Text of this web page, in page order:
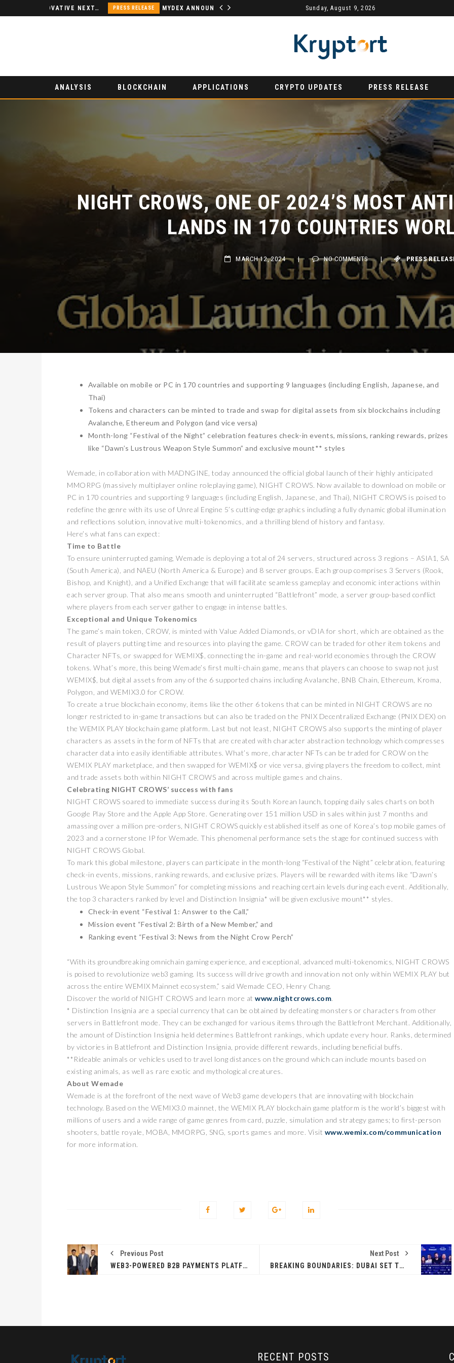
PRESS RELEASE MYDEX ANNOUNCED AS TERTIARY EXHIBITION SPONSOR AT HONG KONG WEB3 FESTIVAL 2026 Sunday, August 9, 2026
ANALYSIS BLOCKCHAIN APPLICATIONS CRYPTO UPDATES PRESS RELEASE
NIGHT CROWS, ONE OF 2024’S MOST
LANDS IN 170 COUNTRIES
Available on mobile or PC in 170 countries and supporting 9 languages (including English, Japanese, and
Thai)
Tokens and characters can be minted to trade and swap for digital assets from six blockchains including
Avalanche, Ethereum and Polygon (and vice versa)
Month-long “Festival of the Night” celebration features check-in events, missions, ranking rewards, prizes
like “Dawn’s Lustrous Weapon Style Summon” and exclusive mount** styles
Wemade, in collaboration with MADNGINE, today announced the official global launch of their highly anticipated
MMORPG (massively multiplayer online roleplaying game), NIGHT CROWS. Now available to download on mobile or
PC in 170 countries and supporting 9 languages (including English, Japanese, and Thai), NIGHT CROWS is poised to
redefine the genre with its use of Unreal Engine 5’s cutting-edge graphics including a fully dynamic global illumination
and reflections solution, innovative multi-tokenomics, and a thrilling blend of history and fantasy.
Here’s what fans can expect:
Time to Battle
To ensure uninterrupted gaming, Wemade is deploying a total of 24 servers, structured across 3 regions – ASIA1, SA
(South America), and NAEU (North America & Europe) and 8 server groups. Each group comprises 3 Servers (Rook,
Bishop, and Knight), and a Unified Exchange that will facilitate seamless gameplay and economic interactions within
each server group. That also means smooth and uninterrupted “Battlefront” mode, a server group-based conflict
where players from each server gather to engage in intense battles.
Exceptional and Unique Tokenomics
The game’s main token, CROW, is minted with Value Added Diamonds, or vDIA for short, which are obtained as the
result of players putting time and resources into playing the game. CROW can be traded for other item tokens and
Character NFTs, or swapped for WEMIX$, connecting the in-game and real-world economies through the CROW
tokens. What’s more, this being Wemade’s first multi-chain game, means that players can choose to swap not just
WEMIX$, but digital assets from any of the 6 supported chains including Avalanche, BNB Chain, Ethereum, Kroma,
Polygon, and WEMIX3.0 for CROW.
To create a true blockchain economy, items like the other 6 tokens that can be minted in NIGHT CROWS are no
longer restricted to in-game transactions but can also be traded on the PNIX Decentralized Exchange (PNIX DEX) on
the WEMIX PLAY blockchain game platform. Last but not least, NIGHT CROWS also supports the minting of player
characters as assets in the form of NFTs that are created with character abstraction technology which compresses
character data into easily identifiable attributes. What’s more, character NFTs can be traded for CROW on the
WEMIX PLAY marketplace, and then swapped for WEMIX$ or vice versa, giving players the freedom to collect, mint
and trade assets both within NIGHT CROWS and across multiple games and chains.
Celebrating NIGHT CROWS’ success with fans
NIGHT CROWS soared to immediate success during its South Korean launch, topping daily sales charts on both
Google Play Store and the Apple App Store. Generating over 151 million USD in sales within just 7 months and
amassing over a million pre-orders, NIGHT CROWS quickly established itself as one of Korea’s top mobile games of
2023 and a cornerstone IP for Wemade. This phenomenal performance sets the stage for continued success with
NIGHT CROWS Global.
To mark this global milestone, players can participate in the month-long “Festival of the Night” celebration, featuring
check-in events, missions, ranking rewards, and exclusive prizes. Players will be rewarded with items like “Dawn’s
Lustrous Weapon Style Summon” for completing missions and reaching certain levels during each event. Additionally,
the top 3 characters ranked by level and Distinction Insignia* will be given exclusive mount** styles.
Check-in event “Festival 1: Answer to the Call,”
Mission event “Festival 2: Birth of a New Member,” and
Ranking event “Festival 3: News from the Night Crow Perch”
“With its groundbreaking omnichain gaming experience, and exceptional, advanced multi-tokenomics, NIGHT CROWS
is poised to revolutionize web3 gaming. Its success will drive growth and innovation not only within WEMIX PLAY but
across the entire WEMIX Mainnet ecosystem,” said Wemade CEO, Henry Chang.
Discover the world of NIGHT CROWS and learn more at www.nightcrows.com.
* Distinction Insignia are a special currency that can be obtained by defeating monsters or characters from other
servers in Battlefront mode. They can be exchanged for various items through the Battlefront Merchant. Additionally,
the amount of Distinction Insignia held determines Battlefront rankings, which update every hour. Ranks, determined
by victories in Battlefront and Distinction Insignia, provide different rewards, including beneficial buffs.
**Rideable animals or vehicles used to travel long distances on the ground which can include mounts based on
existing animals, as well as rare exotic and mythological creatures.
About Wemade
Wemade is at the forefront of the next wave of Web3 game developers that are innovating with blockchain
technology. Based on the WEMIX3.0 mainnet, the WEMIX PLAY blockchain game platform is the world’s biggest with
millions of users and a wide range of game genres from card, puzzle, simulation and strategy games; to first-person
shooters, battle royale, MOBA, MMORPG, SNG, sports games and more. Visit www.wemix.com/communication
for more information.
Previous Post
WEB3-POWERED B2B PAYMENTS PLATFORM ZEEBU BREAKS THROUGH THE $1 BILLION MARK
Next Post
BREAKING BOUNDARIES: DUBAI SET TO REDEFINE BLOCKCHAIN TECHNOLOGY AT WBS DUBAI
卓锐证券即将亮相香港
WEB3 FESTIVAL 共探币股联
动新机遇
REVOLUTIONIZES TOKEN
BURN PROCESS
RECENT POSTS